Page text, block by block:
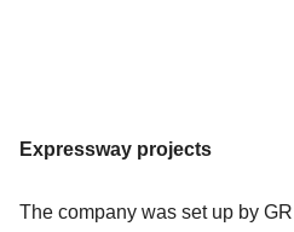
Expressway projects
The company was set up by